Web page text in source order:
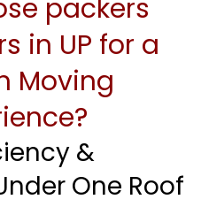
packers
in UP for a
Moving
&
One Roof